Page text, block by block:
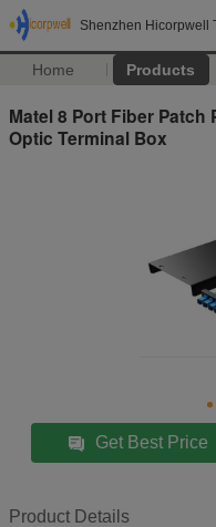
Shenzhen Hicorpwell
Home Products
Matel 8 Port Fiber Patch
Optic Terminal Box
Get Best Price
Product Details